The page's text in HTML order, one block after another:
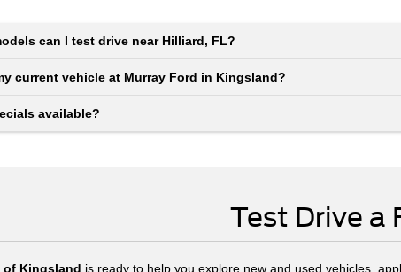
can I test drive near Hilliard, FL?
current vehicle at Murray Ford in Kingsland?
available?
Test Drive a
of Kingsland is ready to help you explore new and used vehicles,